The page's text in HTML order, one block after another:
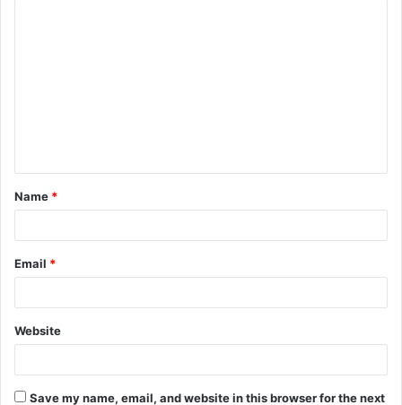
t
*
Name *
Email *
Website
Save my name, email, and website in this browser for the next